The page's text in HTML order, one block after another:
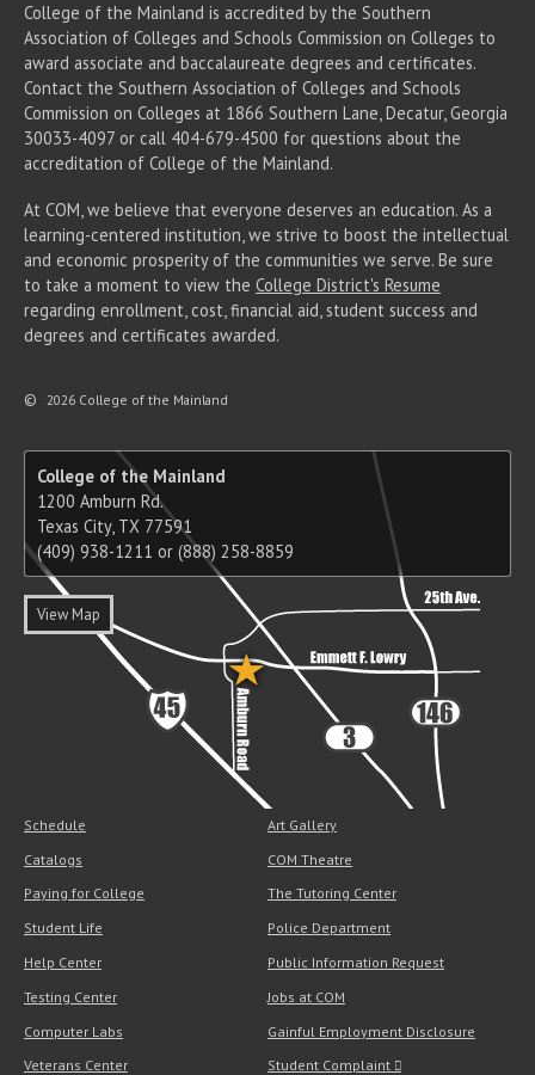
College of the Mainland is accredited by the Southern
Association of Colleges and Schools Commission on Colleges to
award associate and baccalaureate degrees and certificates.
Contact the Southern Association of Colleges and Schools
Commission on Colleges at 1866 Southern Lane, Decatur, Georgia
30033-4097 or call 404-679-4500 for questions about the
accreditation of College of the Mainland.
At COM, we believe that everyone deserves an education. As a
learning-centered institution, we strive to boost the intellectual
and economic prosperity of the communities we serve. Be sure
to take a moment to view the College District's Resume
regarding enrollment, cost, financial aid, student success and
degrees and certificates awarded.
© 2026 College of the Mainland
College of the Mainland
1200 Amburn Rd.
Texas City, TX 77591
(409) 938-1211 or (888) 258-8859
View Map
Schedule
Catalogs
Paying for College
Student Life
Help Center
Testing Center
Computer Labs
Veterans Center
Art Gallery
COM Theatre
The Tutoring Center
Police Department
Public Information Request
Jobs at COM
Gainful Employment Disclosure
Student Complaint